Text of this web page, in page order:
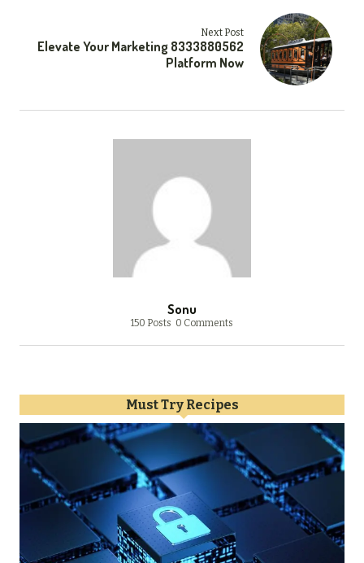
Next Post
Elevate Your Marketing 8333880562
Platform Now
Sonu
150 Posts 0 Comments
Must Try Recipes